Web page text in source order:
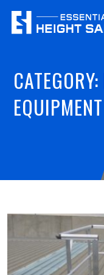
CATEGORY:
EQUIPMENT